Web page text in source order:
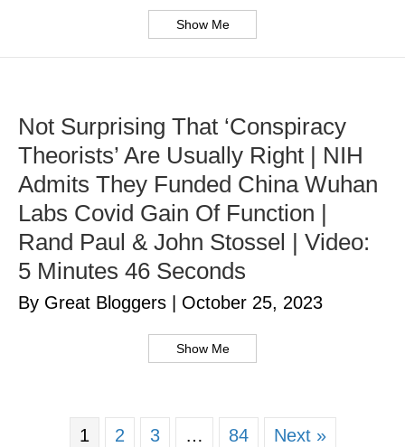
Show Me
Not Surprising That ‘Conspiracy
Theorists’ Are Usually Right | NIH
Admits They Funded China Wuhan
Labs Covid Gain Of Function |
Rand Paul & John Stossel | Video:
5 Minutes 46 Seconds
By Great Bloggers October 25, 2023
Show Me
1 2 3 … 84 Next »